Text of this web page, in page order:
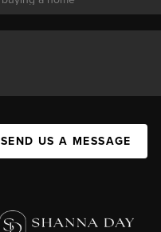
SEND US A MESSAGE